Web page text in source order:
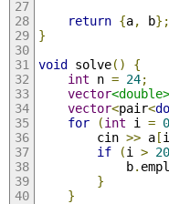
return {a, b};
}
void solve()
{
int n = 24;
vector<double>
vector<pair<
for
(int i = 0
        cin
>> a[i
if
(i > 20
            b
.
}
}